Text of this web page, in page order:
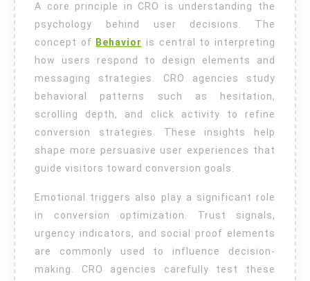
A core principle in CRO is understanding the
psychology behind user decisions. The
concept of Behavior is central to interpreting
how users respond to design elements and
messaging strategies. CRO agencies study
behavioral patterns such as hesitation,
scrolling depth, and click activity to refine
conversion strategies. These insights help
shape more persuasive user experiences that
guide visitors toward conversion goals.
Emotional triggers also play a significant role
in conversion optimization. Trust signals,
urgency indicators, and social proof elements
are commonly used to influence decision-
making. CRO agencies carefully test these